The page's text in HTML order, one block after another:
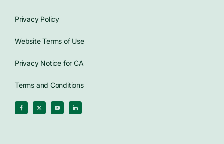
Privacy Policy
Website Terms of Use
Privacy Notice for CA
Terms and Conditions